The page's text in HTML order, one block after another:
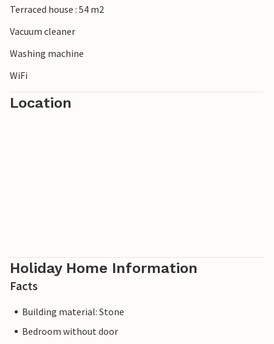
Terraced house : 54 m2
Vacuum cleaner
Washing machine
WiFi
Location
Holiday Home Information
Facts
Building material: Stone
Bedroom without door